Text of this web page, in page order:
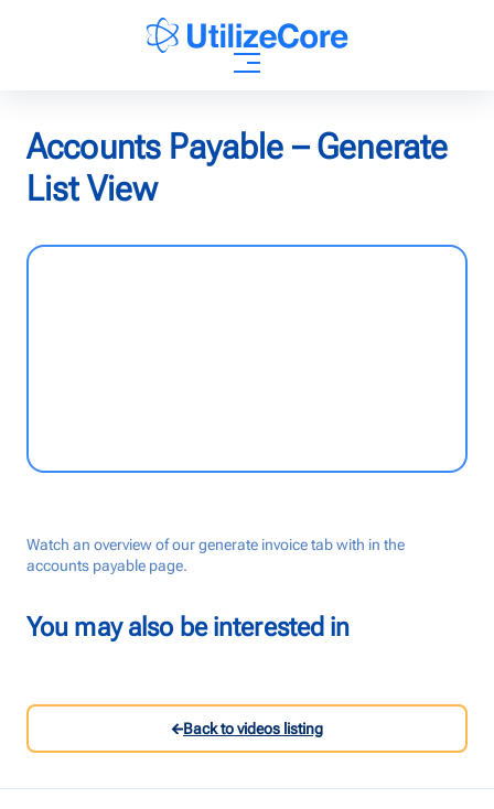
Solutions
Who We Help
Accounts Payable – Generate
List View
Watch an overview of our generate invoice tab with in the
accounts payable page.
You may also be interested in
Back to videos listing